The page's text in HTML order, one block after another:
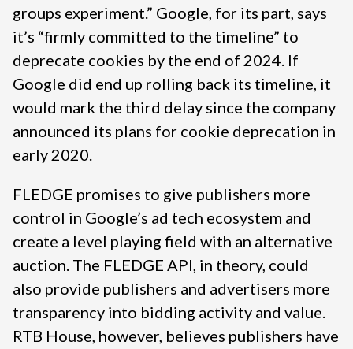
groups experiment.” Google, for its part, says
it’s “firmly committed to the timeline” to
deprecate cookies by the end of 2024. If
Google did end up rolling back its timeline, it
would mark the third delay since the company
announced its plans for cookie deprecation in
early 2020.
FLEDGE promises to give publishers more
control in Google’s ad tech ecosystem and
create a level playing field with an alternative
auction. The FLEDGE API, in theory, could
also provide publishers and advertisers more
transparency into bidding activity and value.
RTB House, however, believes publishers have